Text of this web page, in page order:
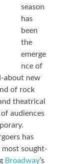
season
has
been
the
emerge
nce of
about new
of rock
theatrical
audiences
has
sought-
Broadway’s